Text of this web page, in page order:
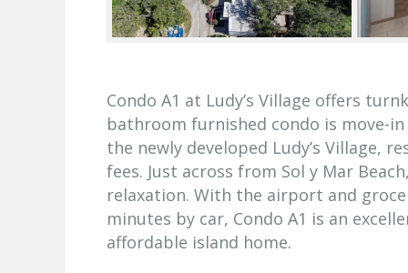
Condo A1 at Ludy’s Village offers
bathroom furnished condo is move-
the newly developed Ludy’s Village,
fees. Just across from Sol y Mar
relaxation. With the airport and
minutes by car, Condo A1 is an
affordable island home.